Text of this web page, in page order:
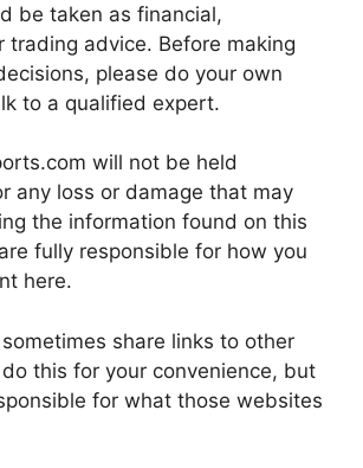
be taken as financial,
trading advice. Before making
please do your own
to a qualified expert.
will not be held
any loss or damage that may
the information found on this
fully responsible for how you
here.
share links to other
this for your convenience, but
for what those websites